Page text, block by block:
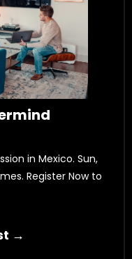
in Mexico. Sun,
Register Now to
→